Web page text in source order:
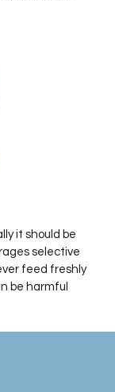
it should be
selective
feed freshly
be harmful